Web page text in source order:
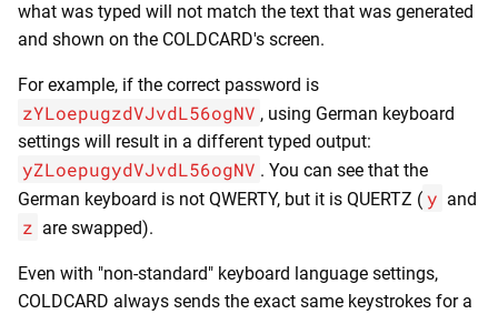
what was typed will not match the text that was generated
and shown on the COLDCARD's screen.
For example, if the correct password is
zYLoepugzdVJvdL56ogNV , using German keyboard
settings will result in a different typed output:
yZLoepugydVJvdL56ogNV . You can see that the
German keyboard is not QWERTY, but it is QUERTZ ( y and
z are swapped).
Even with "non-standard" keyboard language settings,
COLDCARD always sends the exact same keystrokes for a